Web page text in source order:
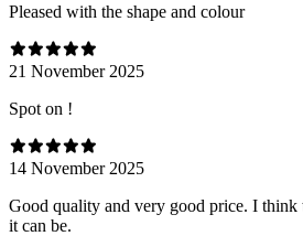
Pleased with the shape and colour
21 November 2025
Spot on !
14 November 2025
Good quality and very good price. I think
it can be.